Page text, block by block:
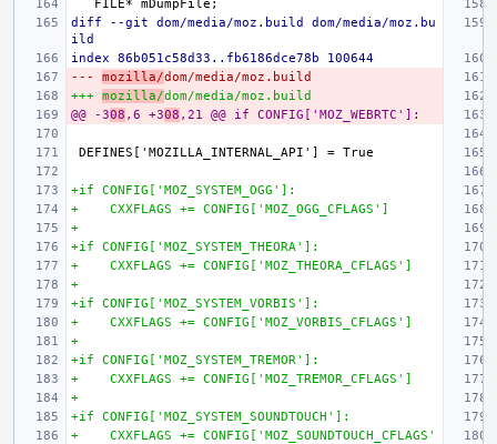
diff --git dom/media/moz.build dom/media/moz.bu
ild
index 86b051c58d33..fb6186dce78b 100644
--- mozilla/dom/media/moz.build
+++ mozilla/dom/media/moz.build
@@ -308 ,6 +308 ,21 @@ if CONFIG['MOZ_WEBRTC']:
+if CONFIG['MOZ_SYSTEM_OGG']:
+    CXXFLAGS += CONFIG['MOZ_OGG_CFLAGS']
+
+if CONFIG['MOZ_SYSTEM_THEORA']:
+    CXXFLAGS += CONFIG['MOZ_THEORA_CFLAGS']
+
+if CONFIG['MOZ_SYSTEM_VORBIS']:
+    CXXFLAGS += CONFIG['MOZ_VORBIS_CFLAGS']
+
+if CONFIG['MOZ_SYSTEM_TREMOR']:
+    CXXFLAGS += CONFIG['MOZ_TREMOR_CFLAGS']
+
+if CONFIG['MOZ_SYSTEM_SOUNDTOUCH']:
+    CXXFLAGS += CONFIG['MOZ_SOUNDTOUCH_CFLAGS'